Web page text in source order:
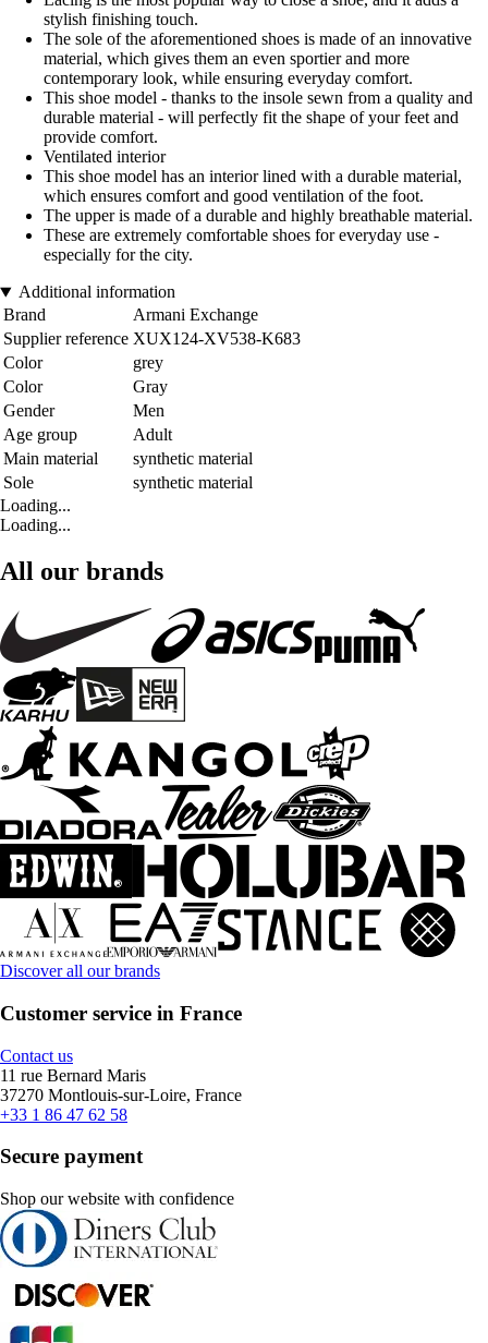
stylish finishing touch.
The sole of the aforementioned shoes is made of an innovative
material, which gives them an even sportier and more
contemporary look, while ensuring everyday comfort.
This shoe model - thanks to the insole sewn from a quality and
durable material - will perfectly fit the shape of your feet and
provide comfort.
Ventilated interior
This shoe model has an interior lined with a durable material,
which ensures comfort and good ventilation of the foot.
The upper is made of a durable and highly breathable material.
These are extremely comfortable shoes for everyday use -
especially for the city.
Additional information
Brand
Armani Exchange
Supplier reference XUX124-XV538-K683
Color
grey
Color
Gray
Gender
Men
Age group
Adult
Main material
synthetic material
Sole
synthetic material
Loading...
Loading...
All our brands
Discover all our brands
Customer service in France
Contact us
11 rue Bernard Maris
37270 Montlouis-sur-Loire, France
+33 1 86 47 62 58
Secure payment
Shop our website with confidence